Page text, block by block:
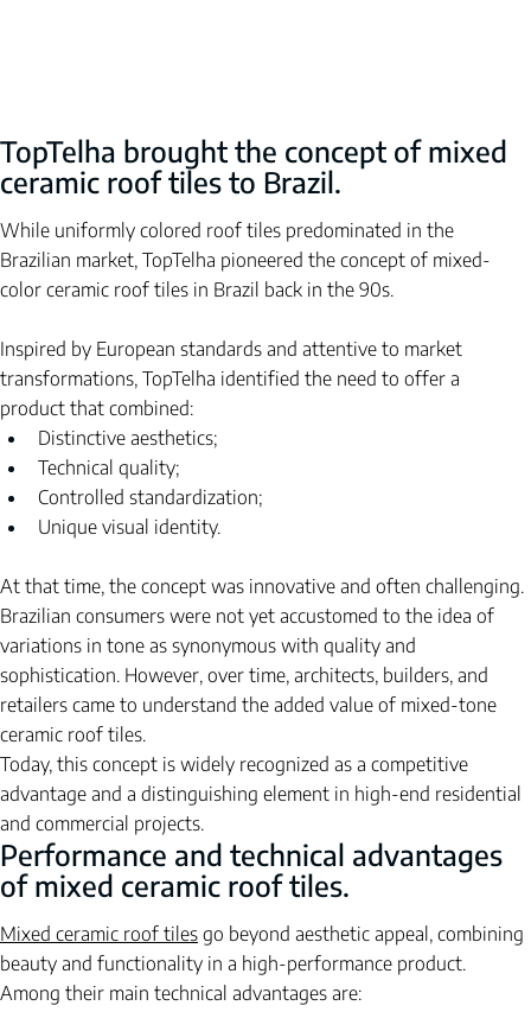
TopTelha brought the concept of mixed
ceramic roof tiles to Brazil.
While uniformly colored roof tiles predominated in the
Brazilian market, TopTelha pioneered the concept of mixed-
color ceramic roof tiles in Brazil back in the 90s.
Inspired by European standards and attentive to market
transformations, TopTelha identified the need to offer a
product that combined:
Distinctive aesthetics;
Technical quality;
Controlled standardization;
Unique visual identity.
At that time, the concept was innovative and often challenging.
Brazilian consumers were not yet accustomed to the idea of
variations in tone as synonymous with quality and
sophistication. However, over time, architects, builders, and
retailers came to understand the added value of mixed-tone
ceramic roof tiles.
Today, this concept is widely recognized as a competitive
advantage and a distinguishing element in high-end residential
and commercial projects.
Performance and technical advantages
of mixed ceramic roof tiles.
Mixed ceramic roof tiles go beyond aesthetic appeal, combining
beauty and functionality in a high-performance product.
Among their main technical advantages are: